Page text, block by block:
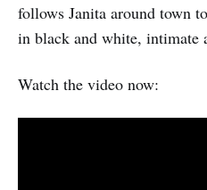
follows Janita around town
in black and white, intimate
Watch the video now: